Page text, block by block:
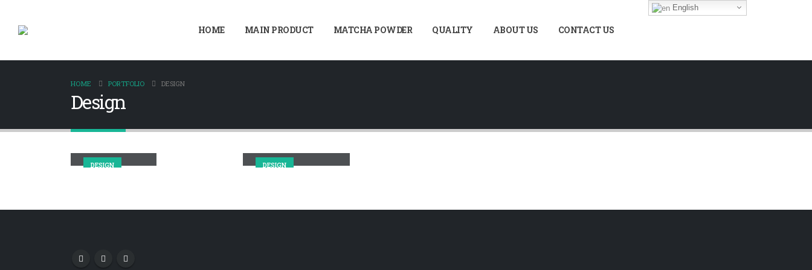
HOME MAIN PRODUCT MATCHA POWDER QUALITY ABOUT US CONTACT US
HOME PORTFOLIO DESIGN
Design
DESIGN DESIGN
English